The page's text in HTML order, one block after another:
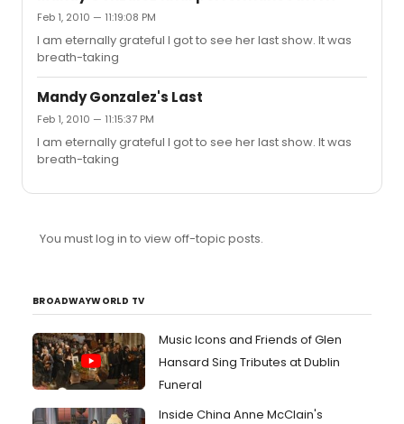
w/Karen & Matt - won front row lottery same day for
night performance ~1/30/10 4th show: In the Heights
w/Mandy, Chris, Andrea, Robin, Corbin - row M
orchestra ~1/31/2010 {Mandy's last, spent a month
planning and such to get to see it, totally worth it and
more!!!} I also saw Eliseo and ...
Feb 1, 2010 — 11:19:08 PM
I am eternally grateful I got to see her last show. It was
breath-taking
Mandy Gonzalez's Last
Feb 1, 2010 — 11:15:37 PM
I am eternally grateful I got to see her last show. It was
breath-taking
You must log in to view off-topic posts.
BROADWAYWORLD TV
Music Icons and Friends of Glen
Hansard Sing Tributes at Dublin
Funeral
Inside China Anne McClain's